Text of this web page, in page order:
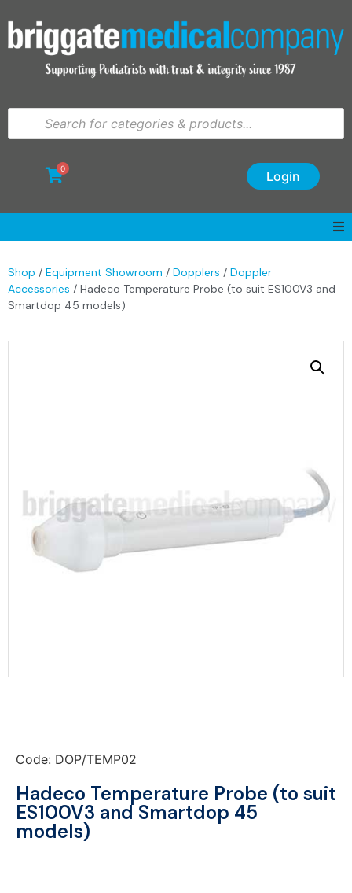
Login
0
Shop / Equipment Showroom / Dopplers / Doppler
Accessories / Hadeco Temperature Probe (to suit ES100V3 and
Smartdop 45 models)
Code: DOP/TEMP02
Hadeco Temperature Probe (to suit
ES100V3 and Smartdop 45
models)